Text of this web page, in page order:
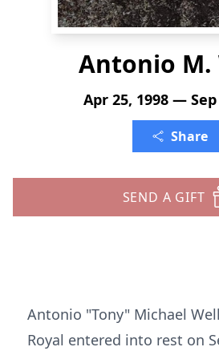
Antonio M.
Apr 25, 1998 — Sep
Share
SEND A GIFT
Antonio "Tony" Michael
Royal entered into rest on